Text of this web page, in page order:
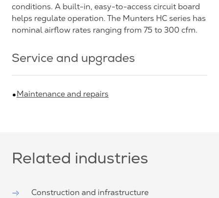
conditions. A built-in, easy-to-access circuit board
helps regulate operation. The Munters HC series has
nominal airflow rates ranging from 75 to 300 cfm.
Service and upgrades
Maintenance and repairs
Related industries
Construction and infrastructure